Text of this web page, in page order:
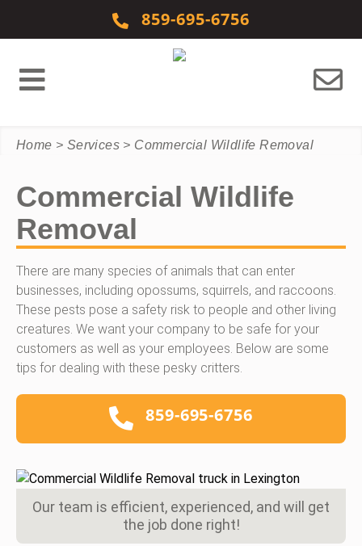
859-695-6756
Home > Services > Commercial Wildlife Removal
Commercial Wildlife
Removal
There are many species of animals that can enter
businesses, including opossums, squirrels, and raccoons.
These pests pose a safety risk to people and other living
creatures. We want your company to be safe for your
customers as well as your employees. Below are some
tips for dealing with these pesky critters.
859-695-6756
Our team is efficient, experienced, and will get
the job done right!